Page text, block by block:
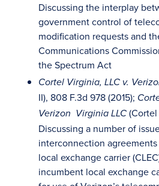
Discussing the interplay
government control of
modification requests and
Communications
the Spectrum Act
Cortel Virginia, LLC v.
II), 808 F.3d 978 (2015);
Verizon Virginia LLC (Cortel
Discussing a number of
interconnection
local exchange carrier
incumbent local exchange